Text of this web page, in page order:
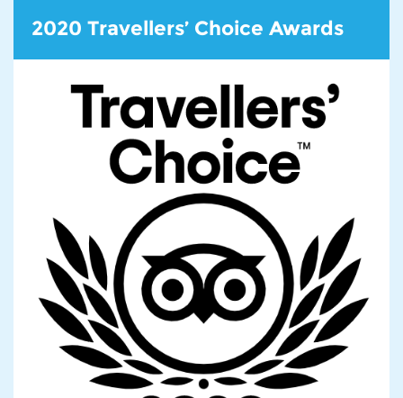
2020 Travellers’ Choice Awards